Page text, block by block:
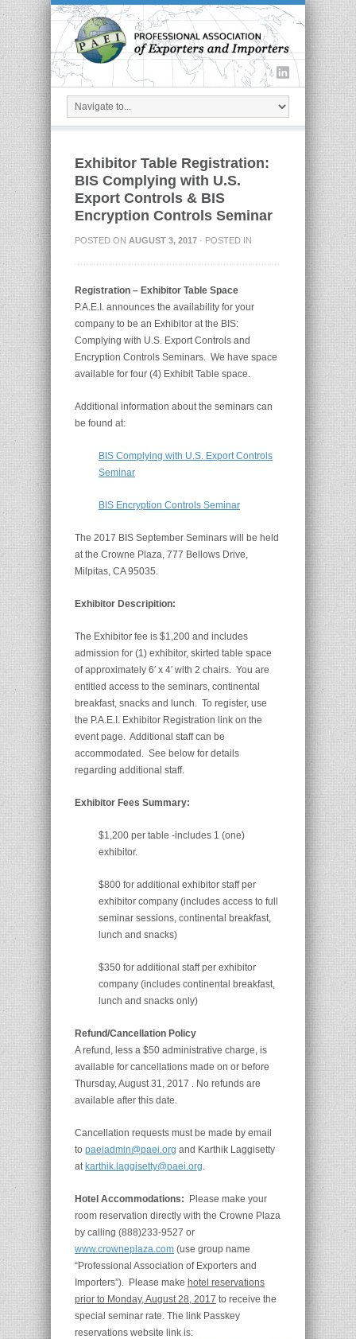
Exhibitor Table Registration:
BIS Complying with U.S.
Export Controls & BIS
Encryption Controls Seminar
POSTED ON AUGUST 3, 2017 · POSTED IN
Registration – Exhibitor Table Space
P.A.E.I. announces the availability for your
company to be an Exhibitor at the BIS:
Complying with U.S. Export Controls and
Encryption Controls Seminars. We have space
available for four (4) Exhibit Table space.
Additional information about the seminars can
be found at:
BIS Complying with U.S. Export Controls
Seminar
BIS Encryption Controls Seminar
The 2017 BIS September Seminars will be held
at the Crowne Plaza, 777 Bellows Drive,
Milpitas, CA 95035.
Exhibitor Descripition:
The Exhibitor fee is $1,200 and includes
admission for (1) exhibitor, skirted table space
of approximately 6′ x 4′ with 2 chairs. You are
entitled access to the seminars, continental
breakfast, snacks and lunch. To register, use
the P.A.E.I. Exhibitor Registration link on the
event page. Additional staff can be
accommodated. See below for details
regarding additional staff.
Exhibitor Fees Summary:
$1,200 per table -includes 1 (one)
exhibitor.
$800 for additional exhibitor staff per
exhibitor company (includes access to full
seminar sessions, continental breakfast,
lunch and snacks)
$350 for additional staff per exhibitor
company (includes continental breakfast,
lunch and snacks only)
Refund/Cancellation Policy
A refund, less a $50 administrative charge, is
available for cancellations made on or before
Thursday, August 31, 2017 . No refunds are
available after this date.
Cancellation requests must be made by email
to paeiadmin@paei.org and Karthik Laggisetty
at karthik.laggisetty@paei.org.
Hotel Accommodations: Please make your
room reservation directly with the Crowne Plaza
by calling (888)233-9527 or
www.crowneplaza.com (use group name
“Professional Association of Exporters and
Importers”). Please make hotel reservations
prior to Monday, August 28, 2017 to receive the
special seminar rate. The link Passkey
reservations website link is: